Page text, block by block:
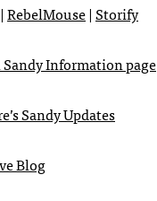
RebelMouse|Storify
Information page
Sandy Updates
Blog